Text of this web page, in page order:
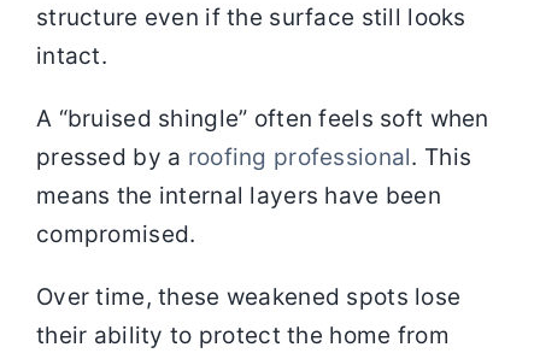
structure even if the surface still looks
intact.
A “bruised shingle” often feels soft when
pressed by a roofing professional. This
means the internal layers have been
compromised.
Over time, these weakened spots lose
their ability to protect the home from